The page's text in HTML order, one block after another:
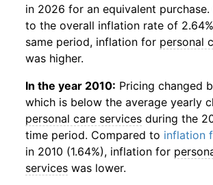
in 2026 for an equivalent purchase.
to the overall inflation rate of
same period, inflation for personal
was higher.
In the year 2010: Pricing changed
which is below the average yearly
personal care services during the
time period. Compared to inflation
in 2010 (1.64%), inflation for
services was lower.